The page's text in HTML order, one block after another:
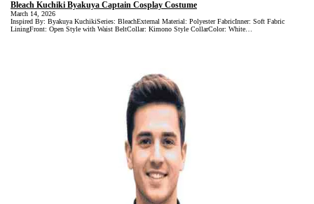
Bleach Kuchiki Byakuya Captain Cosplay Costume
March 14, 2026
Inspired By: Byakuya KuchikiSeries: BleachExternal Material: Polyester FabricInner: Soft Fabric
LiningFront: Open Style with Waist BeltCollar: Kimono Style CollarColor: White…